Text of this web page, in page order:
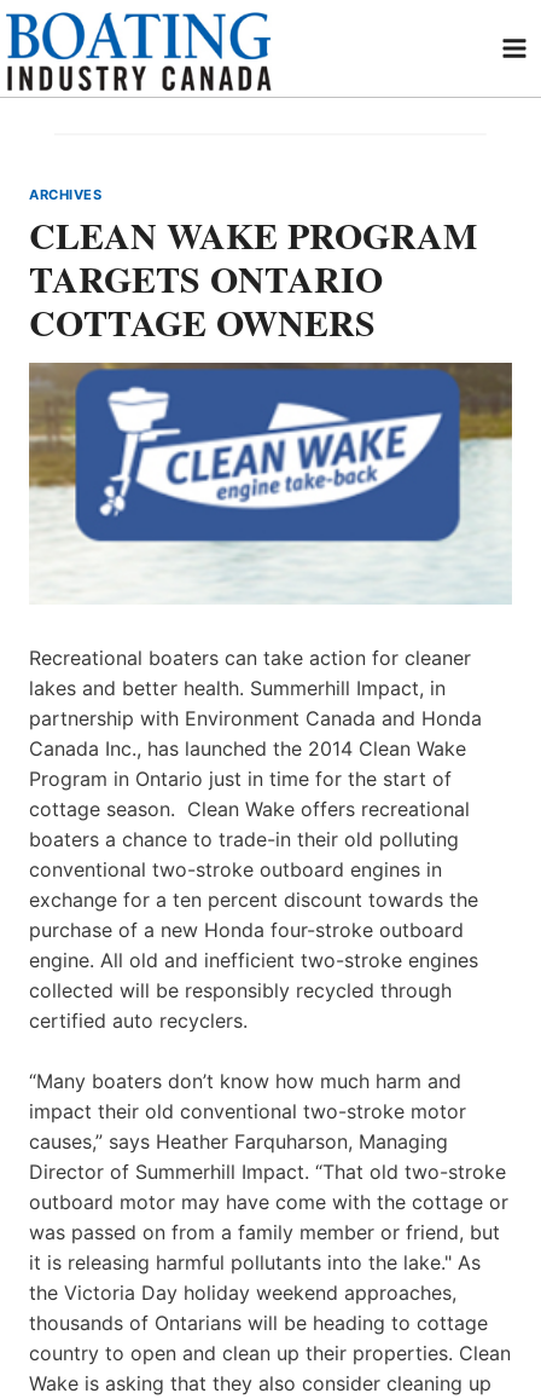
Skip
content
ARCHIVES
CLEAN WAKE PROGRAM
TARGETS ONTARIO
COTTAGE OWNERS
Recreational boaters can take action for cleaner
lakes and better health. Summerhill Impact, in
partnership with Environment Canada and Honda
Canada Inc., has launched the 2014 Clean Wake
Program in Ontario just in time for the start of
cottage season. Clean Wake offers recreational
boaters a chance to trade-in their old polluting
conventional two-stroke outboard engines in
exchange for a ten percent discount towards the
purchase of a new Honda four-stroke outboard
engine. All old and inefficient two-stroke engines
collected will be responsibly recycled through
certified auto recyclers.
“Many boaters don’t know how much harm and
impact their old conventional two-stroke motor
causes,” says Heather Farquharson, Managing
Director of Summerhill Impact. “That old two-stroke
outboard motor may have come with the cottage or
was passed on from a family member or friend, but
it is releasing harmful pollutants into the lake." As
the Victoria Day holiday weekend approaches,
thousands of Ontarians will be heading to cottage
country to open and clean up their properties. Clean
Wake is asking that they also consider cleaning up